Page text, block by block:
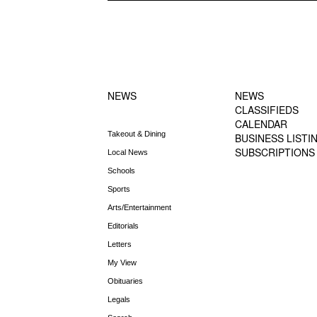
NEWS
Takeout & Dining
Local News
Schools
Sports
Arts/Entertainment
Editorials
Letters
My View
Obituaries
Legals
NEWS
CLASSIFIEDS
CALENDAR
BUSINESS
SUBSCRIPTIONS